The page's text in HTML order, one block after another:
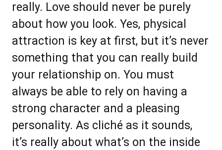
really. Love should never be purely
about how you look. Yes, physical
attraction is key at first, but it’s never
something that you can really build
your relationship on. You must
always be able to rely on having a
strong character and a pleasing
personality. As cliché as it sounds,
it’s really about what’s on the inside